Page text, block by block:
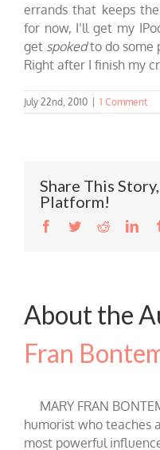
errands that keeps
for now, I’ll get my
get spokedto do some
Right after I finish my
July 22nd, 2010 1 Comment
Share This
Platform!
Facebook
TwitterReddit
About the
Fran
MARY FRAN
humorist who teaches
most powerful